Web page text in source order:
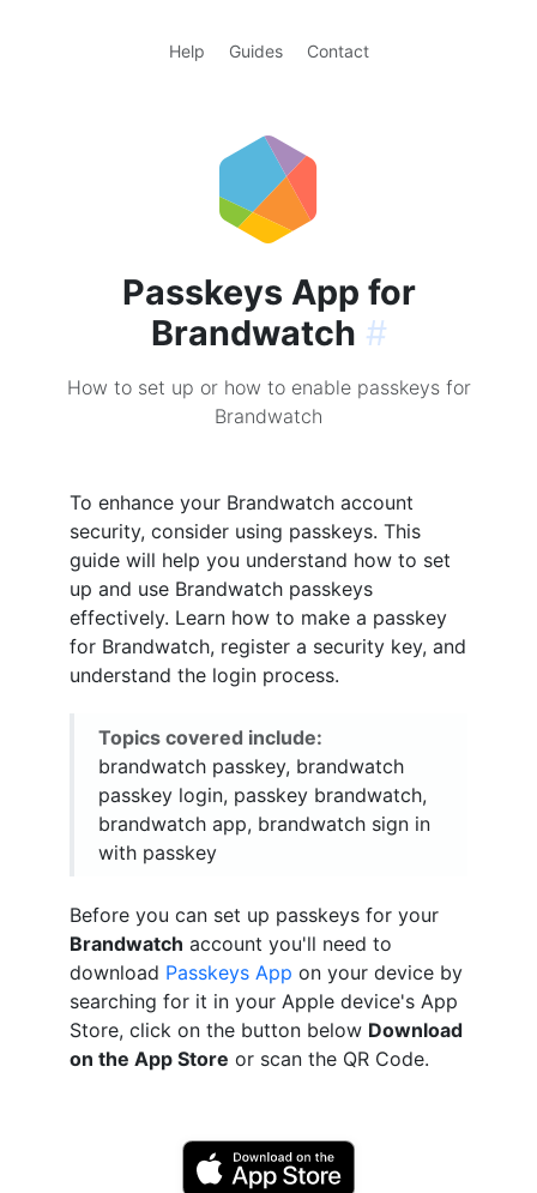
Help Guides Contact
Passkeys App for
Brandwatch #
How to set up or how to enable passkeys for
Brandwatch
To enhance your Brandwatch account
security, consider using passkeys. This
guide will help you understand how to set
up and use Brandwatch passkeys
effectively. Learn how to make a passkey
for Brandwatch, register a security key, and
understand the login process.
Topics covered include:
brandwatch passkey, brandwatch
passkey login, passkey brandwatch,
brandwatch app, brandwatch sign in
with passkey
Before you can set up passkeys for your
Brandwatch account you'll need to
download Passkeys App on your device by
searching for it in your Apple device's App
Store, click on the button below Download
on the App Store or scan the QR Code.